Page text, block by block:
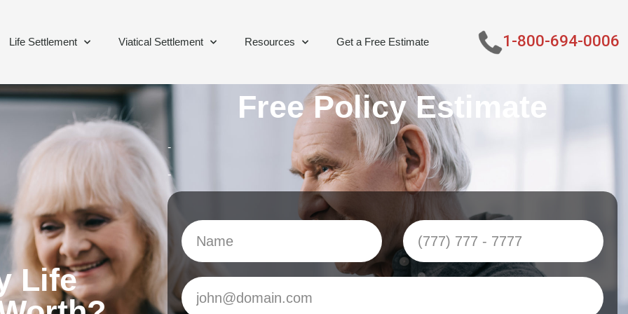
Life Settlement Viatical Settlement Resources Get a Free Estimate 1-800-694-0006
Life
Free Policy Estimate
-
-